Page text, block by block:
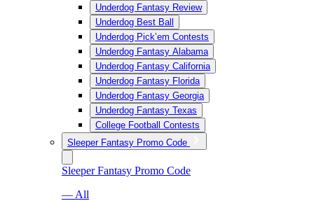
Underdog Fantasy Review
Underdog Best Ball
Underdog Pick’em Contests
Underdog Fantasy Alabama
Underdog Fantasy California
Underdog Fantasy Florida
Underdog Fantasy Georgia
Underdog Fantasy Texas
College Football Contests
Sleeper Fantasy Promo Code
Sleeper Fantasy Promo Code
— All